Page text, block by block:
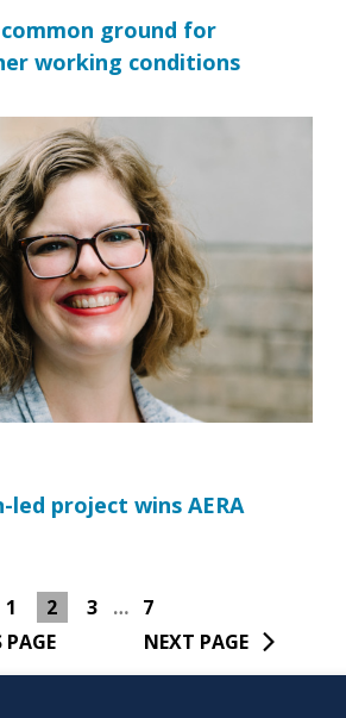
ground for
working conditions
led project wins AERA
PAGE
1 2 3 …
7
NEXT PAGE